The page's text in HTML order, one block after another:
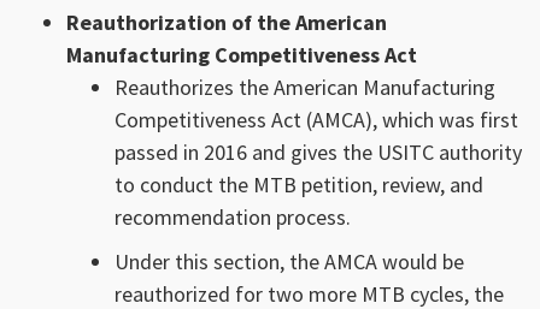
Reauthorization of the American
Manufacturing Competitiveness Act
Reauthorizes the American Manufacturing
Competitiveness Act (AMCA), which was first
passed in 2016 and gives the USITC authority
to conduct the MTB petition, review, and
recommendation process.
Under this section, the AMCA would be
reauthorized for two more MTB cycles, the